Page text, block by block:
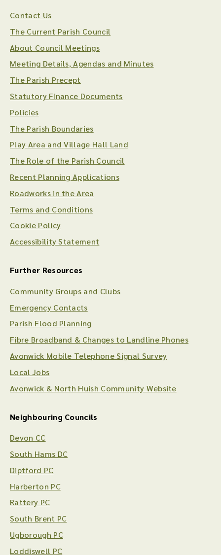
Contact Us
The Current Parish Council
About Council Meetings
Meeting Details, Agendas and Minutes
The Parish Precept
Statutory Finance Documents
Policies
The Parish Boundaries
Play Area and Village Hall Land
The Role of the Parish Council
Recent Planning Applications
Roadworks in the Area
Terms and Conditions
Cookie Policy
Accessibility Statement
Further Resources
Community Groups and Clubs
Emergency Contacts
Parish Flood Planning
Fibre Broadband & Changes to Landline Phones
Avonwick Mobile Telephone Signal Survey
Local Jobs
Avonwick & North Huish Community Website
Neighbouring Councils
Devon CC
South Hams DC
Diptford PC
Harberton PC
Rattery PC
South Brent PC
Ugborough PC
Loddiswell PC